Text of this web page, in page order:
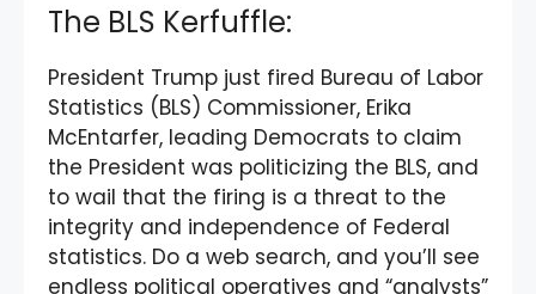
The BLS Kerfuffle:
President Trump just fired Bureau of Labor
Statistics (BLS) Commissioner, Erika
McEntarfer, leading Democrats to claim
the President was politicizing the BLS, and
to wail that the firing is a threat to the
integrity and independence of Federal
statistics. Do a web search, and you’ll see
endless political operatives and “analysts”